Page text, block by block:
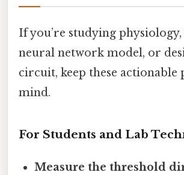
If you’re studying
neural network model, or
circuit, keep these actionable
mind.
For Students and Lab
Measure the threshold